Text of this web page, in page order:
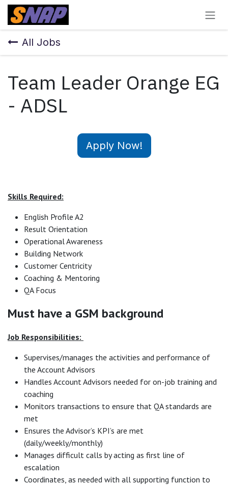
Skip to Content
All Jobs
Team Leader Orange EG
- ADSL
Apply Now!
Skills Required:
English Profile A2
Result Orientation
Operational Awareness
Building Network
Customer Centricity
Coaching & Mentoring
QA Focus
Must have a GSM background
Job Responsibilities:
Supervises/manages the activities and performance of
the Account Advisors
Handles Account Advisors needed for on-job training and
coaching
Monitors transactions to ensure that QA standards are
met
Ensures the Advisor’s KPI’s are met
(daily/weekly/monthly)
Manages difficult calls by acting as first line of
escalation
Coordinates, as needed with all supporting function to